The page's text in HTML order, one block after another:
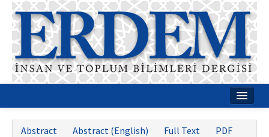
Abstract Abstract (English) Full Text
PDF